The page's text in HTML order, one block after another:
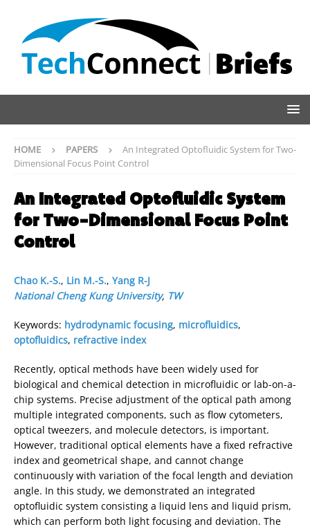
HOME PAPERS
An Integrated Optofluidic System for Two-
Dimensional Focus Point Control
An Integrated Optofluidic System
for Two-Dimensional Focus Point
Control
Chao K.-S., Lin M.-S., Yang R-J
National Cheng Kung University, TW
Keywords: hydrodynamic focusing, microfluidics,
optofluidics, refractive index
Recently, optical methods have been widely used for
biological and chemical detection in microﬂuidic or lab-on-a-
chip systems. Precise adjustment of the optical path among
multiple integrated components, such as flow cytometers,
optical tweezers, and molecule detectors, is important.
However, traditional optical elements have a fixed refractive
index and geometrical shape, and cannot change
continuously with variation of the focal length and deviation
angle. In this study, we demonstrated an integrated
optoﬂuidic system consisting a liquid lens and liquid prism,
which can perform both light focusing and deviation. The